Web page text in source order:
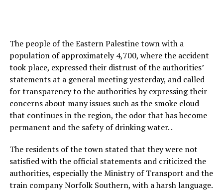
The people of the Eastern Palestine town with a
population of approximately 4,700, where the accident
took place, expressed their distrust of the authorities’
statements at a general meeting yesterday, and called
for transparency to the authorities by expressing their
concerns about many issues such as the smoke cloud
that continues in the region, the odor that has become
permanent and the safety of drinking water. .
The residents of the town stated that they were not
satisfied with the official statements and criticized the
authorities, especially the Ministry of Transport and the
train company Norfolk Southern, with a harsh language.